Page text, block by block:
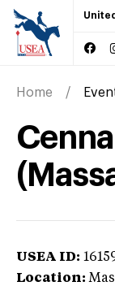
Home
USEA ID:
Location: